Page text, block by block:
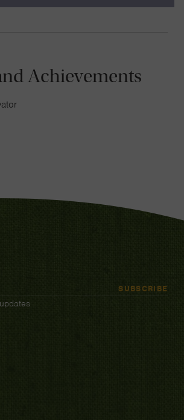
Achievements
SUBSCRIBE